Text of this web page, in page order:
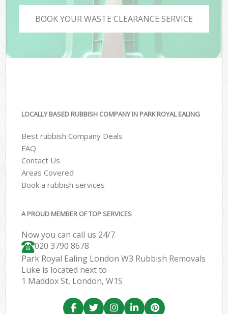
BOOK YOUR WASTE CLEARANCE SERVICE
LOCALLY BASED RUBBISH COMPANY IN PARK ROYAL EALING
Best rubbish Company Deals
FAQ
Contact Us
Areas Covered
Book a rubbish services
A PROUD MEMBER OF TOP SERVICES
Now you can call us 24/7
020 3790 8678
Park Royal Ealing London W3 Rubbish Removals
Luke is located next to
1 Maddox St, London, W1S